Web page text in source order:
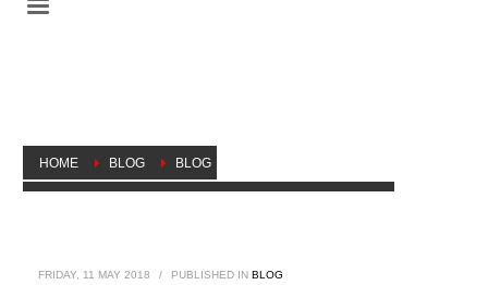
HOME BLOG BLOG
FRIDAY, 11 MAY 2018 / PUBLISHED IN BLOG